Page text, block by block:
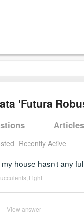
'Futura
Articles
Recently Active
house hasn’t any
Light
View answer